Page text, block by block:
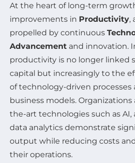
At the heart of long-term
improvements in Productivity,
propelled by continuous
Advancement and innovation.
productivity is no longer linked
capital but increasingly to the
of technology-driven processes
business models.
the-art technologies such as
data analytics demonstrate
output while reducing costs
their operations.